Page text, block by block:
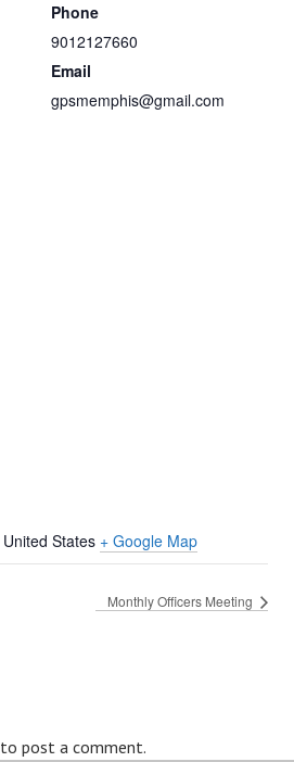
Phone
9012127660
Email
gpsmemphis@gmail.com
United States + Google Map
Monthly Officers Meeting
to post a comment.